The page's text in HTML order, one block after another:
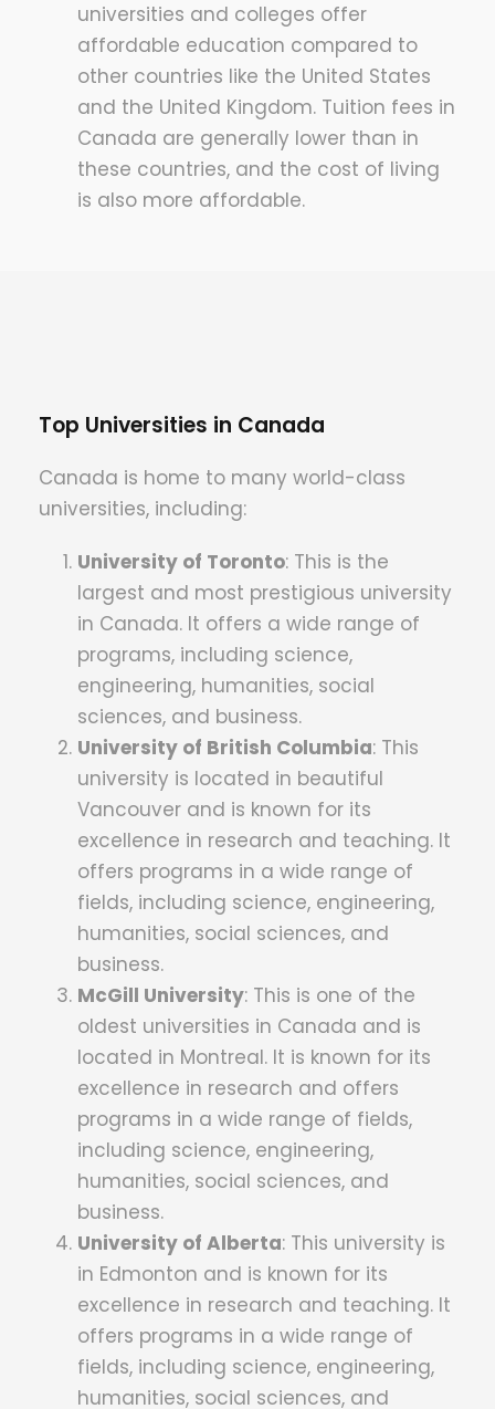
universities and colleges offer
affordable education compared to
other countries like the United States
and the United Kingdom. Tuition fees in
Canada are generally lower than in
these countries, and the cost of living
is also more affordable.
Top Universities in Canada
Canada is home to many world-class
universities, including:
University of Toronto: This is the
largest and most prestigious university
in Canada. It offers a wide range of
programs, including science,
engineering, humanities, social
sciences, and business.
University of British Columbia: This
university is located in beautiful
Vancouver and is known for its
excellence in research and teaching. It
offers programs in a wide range of
fields, including science, engineering,
humanities, social sciences, and
business.
McGill University: This is one of the
oldest universities in Canada and is
located in Montreal. It is known for its
excellence in research and offers
programs in a wide range of fields,
including science, engineering,
humanities, social sciences, and
business.
University of Alberta: This university is
in Edmonton and is known for its
excellence in research and teaching. It
offers programs in a wide range of
fields, including science, engineering,
humanities, social sciences, and